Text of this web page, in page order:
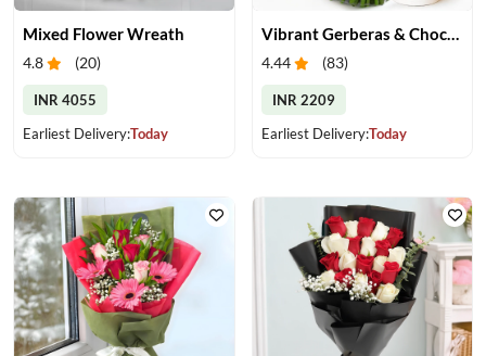
Mixed Flower Wreath
4.8 (20)
INR 4055
Earliest Delivery:Today
Vibrant Gerberas & Chocolate Cake Treat
4.44 (83)
INR 2209
Earliest Delivery:Today